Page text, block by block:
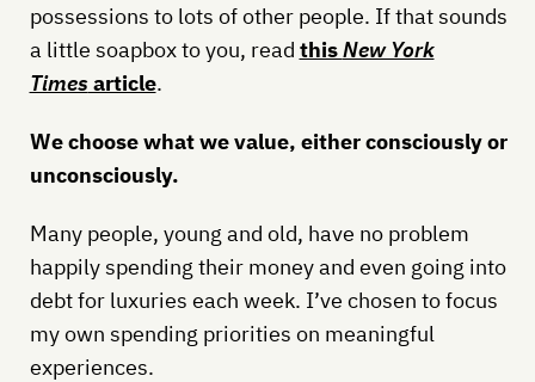
possessions to lots of other people. If that sounds
a little soapbox to you, read thisNew York
Timesarticle.
We choose what we value, either consciously or
unconsciously.
Many people, young and old, have no problem
happily spending their money and even going into
debt for luxuries each week. I’ve chosen to focus
my own spending priorities on meaningful
experiences.